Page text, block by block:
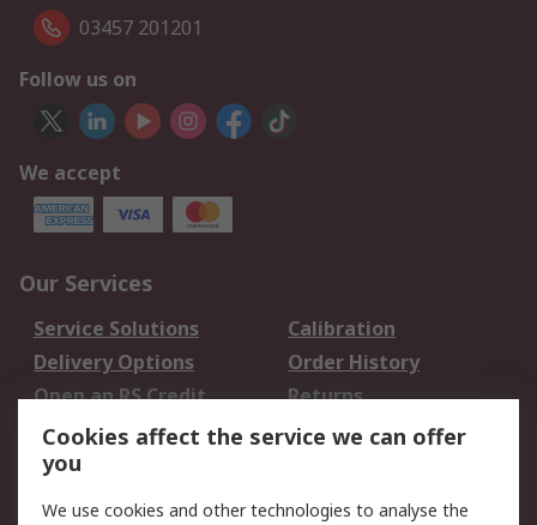
03457 201201
Follow us on
We accept
Our Services
Service Solutions
Calibration
Delivery Options
Order History
Open an RS Credit
Account
Returns
Scheduled Orders
Legal
Cookies affect the service we can offer
you
We use cookies and other technologies to analyse the